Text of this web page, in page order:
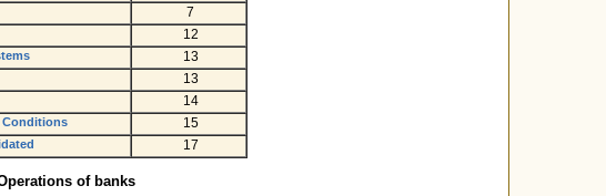
7
12
13
13
14
Conditions 15
17
of banks